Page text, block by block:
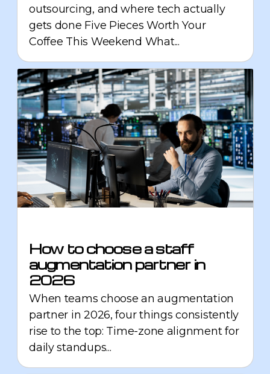
outsourcing, and where tech actually
gets done Five Pieces Worth Your
Coffee This Weekend What...
How to choose a staff
augmentation partner in
2026
When teams choose an augmentation
partner in 2026, four things consistently
rise to the top: Time-zone alignment for
daily standups...